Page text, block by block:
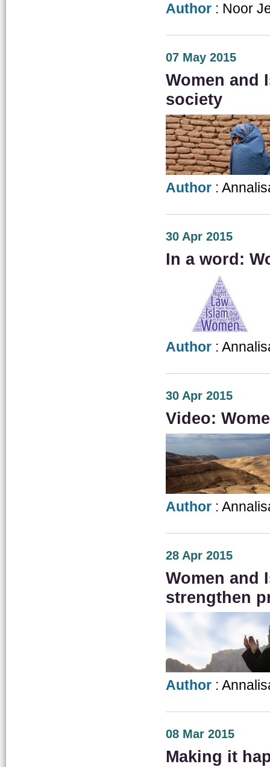
Author : Noor
07 May 2015
Women and
society
Author :
30 Apr 2015
In a word:
Author :
30 Apr 2015
Video:
Author :
28 Apr 2015
Women and
strengthen
Author :
08 Mar 2015
Making it